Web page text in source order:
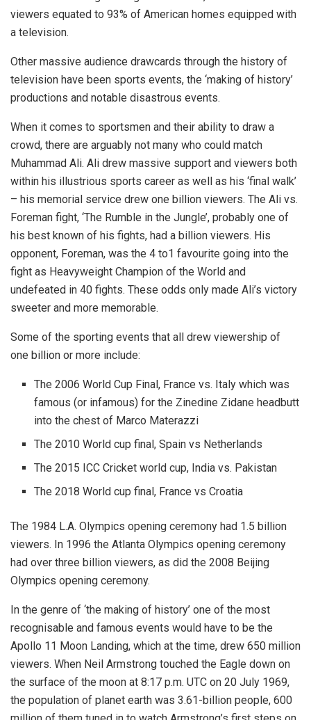
viewers equated to 93% of American homes equipped with
a television.
Other massive audience drawcards through the history of
television have been sports events, the ‘making of history’
productions and notable disastrous events.
When it comes to sportsmen and their ability to draw a
crowd, there are arguably not many who could match
Muhammad Ali. Ali drew massive support and viewers both
within his illustrious sports career as well as his ‘final walk’
– his memorial service drew one billion viewers. The Ali vs.
Foreman fight, ‘The Rumble in the Jungle’, probably one of
his best known of his fights, had a billion viewers. His
opponent, Foreman, was the 4 to1 favourite going into the
fight as Heavyweight Champion of the World and
undefeated in 40 fights. These odds only made Ali’s victory
sweeter and more memorable.
Some of the sporting events that all drew viewership of
one billion or more include:
The 2006 World Cup Final, France vs. Italy which was
famous (or infamous) for the Zinedine Zidane headbutt
into the chest of Marco Materazzi
The 2010 World cup final, Spain vs Netherlands
The 2015 ICC Cricket world cup, India vs. Pakistan
The 2018 World cup final, France vs Croatia
The 1984 L.A. Olympics opening ceremony had 1.5 billion
viewers. In 1996 the Atlanta Olympics opening ceremony
had over three billion viewers, as did the 2008 Beijing
Olympics opening ceremony.
In the genre of ‘the making of history’ one of the most
recognisable and famous events would have to be the
Apollo 11 Moon Landing, which at the time, drew 650 million
viewers. When Neil Armstrong touched the Eagle down on
the surface of the moon at 8:17 p.m. UTC on 20 July 1969,
the population of planet earth was 3.61-billion people, 600